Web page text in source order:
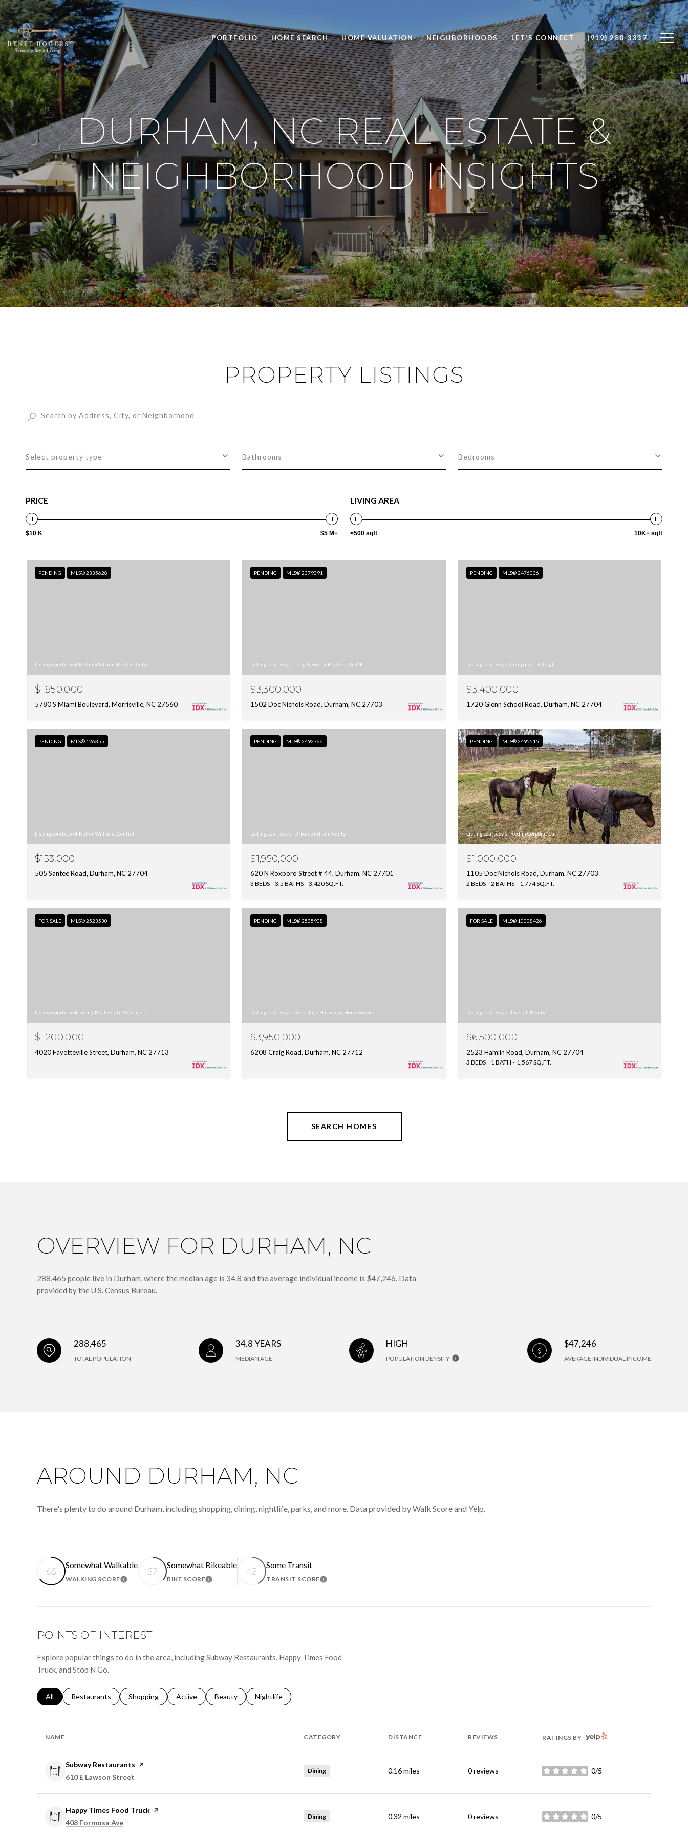
PORTFOLIO HOME SEARCH HOME VALUATION NEIGHBORHOODS LET'S CONNECT (919) 280-3337
DURHAM, NC REAL ESTATE &
NEIGHBORHOOD INSIGHTS
PROPERTY LISTINGS
Select property type Bathrooms Bedrooms
PRICE
$10 K $5 M+
LIVING AREA
<500 sqft 10K+ sqft
PENDING MLS® 2335628
Listing courtesy of Keller Williams Realty United
$1,950,000
5780 S Miami Boulevard, Morrisville, NC 27560
PENDING MLS® 2379391
Listing courtesy of Long & Foster Real Estate INC
$3,300,000
1502 Doc Nichols Road, Durham, NC 27703
PENDING MLS® 2476036
Listing courtesy of Compass -- Raleigh
$3,400,000
1720 Glenn School Road, Durham, NC 27704
PENDING MLS® 126355
Listing courtesy of Keller Williams Central
$153,000
505 Santee Road, Durham, NC 27704
PENDING MLS® 2492766
Listing courtesy of Urban Durham Realty
$1,950,000
620 N Roxboro Street # 44, Durham, NC 27701
3 BEDS 3.5 BATHS 3,420 SQ.FT.
PENDING MLS® 2495515
Listing courtesy of Redfin Corporation
$1,000,000
1105 Doc Nichols Road, Durham, NC 27703
2 BEDS 2 BATHS 1,774 SQ.FT.
FOR SALE MLS® 2523530
Listing courtesy of Trinity Real Estate Ventures
$1,200,000
4020 Fayetteville Street, Durham, NC 27713
PENDING MLS® 2535908
Listing courtesy of Berkshire Hathaway HomeService
$3,950,000
6208 Craig Road, Durham, NC 27712
FOR SALE MLS® 10008426
Listing courtesy of Tunstall Realty
$6,500,000
2523 Hamlin Road, Durham, NC 27704
3 BEDS 1 BATH 1,567 SQ.FT.
SEARCH HOMES
OVERVIEW FOR DURHAM, NC
288,465 people live in Durham, where the median age is 34.8 and the average individual income is $47,246. Data
provided by the U.S. Census Bureau.
288,465
TOTAL POPULATION
34.8 YEARS
MEDIAN AGE
HIGH
POPULATION DENSITY
$47,246
AVERAGE INDIVIDUAL INCOME
AROUND DURHAM, NC
There's plenty to do around Durham, including shopping, dining, nightlife, parks, and more. Data provided by Walk Score and Yelp.
65
Somewhat Walkable
WALKING SCORELEARN MORE
37
Somewhat Bikeable
BIKE SCORELEARN MORE
43
Some Transit
TRANSIT SCORELEARN MORE
POINTS OF INTEREST
Explore popular things to do in the area, including Subway Restaurants, Happy Times Food
Truck, and Stop N Go.
Search businesses related to
All Search businesses related to
Restaurants Search businesses related to
Shopping Search businesses related to
Active Search businesses related to
Beauty Search businesses related to
Nightlife
NAME CATEGORY DISTANCE REVIEWS RATINGS BY YELP
Visit the
Subway Restaurants page on Yelp
Search
610 E Lawson Street
Dining 0.16miles 0 reviews 0/5
stars
Visit the
Happy Times Food Truck page on Yelp
Search
408 Formosa Ave
Dining 0.32 miles 0 reviews 0/5
stars